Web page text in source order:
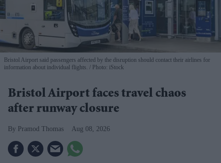
Bristol Airport said passengers affected by the disruption should contact their airlines for
information about individual flights.
Photo: iStock
Bristol Airport faces travel chaos
after runway closure
Pramod Thomas Aug 08, 2026